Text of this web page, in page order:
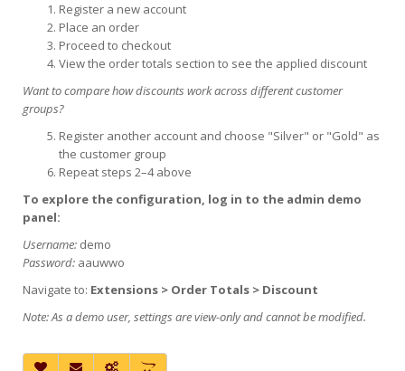
Register a new account
Place an order
Proceed to checkout
View the order totals section to see the applied discount
Want to compare how discounts work across different customer
groups?
Register another account and choose "Silver" or "Gold" as
the customer group
Repeat steps 2–4 above
To explore the configuration, log in to the admin demo
panel:
Username: demo
Password: aauwwo
Navigate to: Extensions > Order Totals > Discount
Note: As a demo user, settings are view-only and cannot be modified.